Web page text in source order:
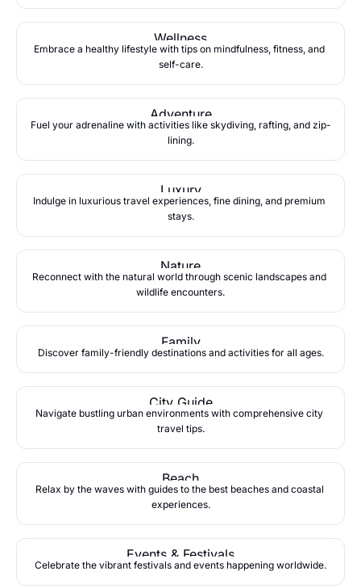
Wellness
Embrace a healthy lifestyle with tips on mindfulness, fitness, and
self-care.
Adventure
Fuel your adrenaline with activities like skydiving, rafting, and zip-
lining.
Luxury
Indulge in luxurious travel experiences, fine dining, and premium
stays.
Nature
Reconnect with the natural world through scenic landscapes and
wildlife encounters.
Family
Discover family-friendly destinations and activities for all ages.
City Guide
Navigate bustling urban environments with comprehensive city
travel tips.
Beach
Relax by the waves with guides to the best beaches and coastal
experiences.
Events & Festivals
Celebrate the vibrant festivals and events happening worldwide.